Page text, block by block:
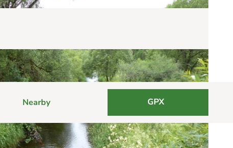
Nearby GPX